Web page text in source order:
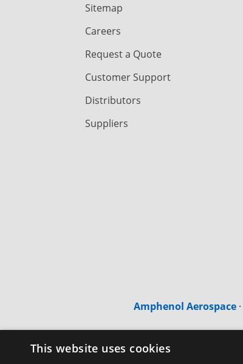
Sitemap
Careers
Request a Quote
Customer Support
Distributors
Suppliers
Amphenol Aerospace·
This website uses cookies